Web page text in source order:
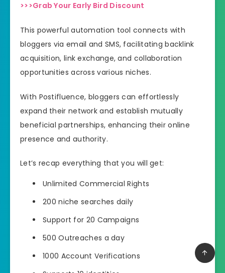
>>>Grab Your Early Bird Discount
This powerful automation tool connects with
bloggers via email and SMS, facilitating backlink
acquisition, link exchange, and collaboration
opportunities across various niches.
With Postifluence, bloggers can effortlessly
expand their network and establish mutually
beneficial partnerships, enhancing their online
presence and authority.
Let’s recap everything that you will get:
Unlimited Commercial Rights
200 niche searches daily
Support for 20 Campaigns
500 Outreaches a day
1000 Account Verifications